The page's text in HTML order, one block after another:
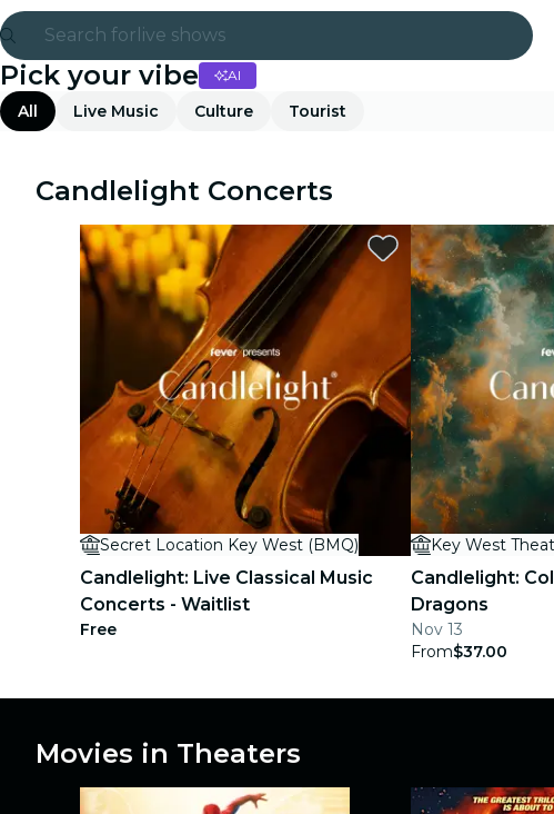
Search for live shows
Madrid
London
experiences and cities
São Paulo
exhibitions
Seoul
city tours
concerts
restaurants
cinema
Pick your vibe AI
All Live Music Culture Tourist
Candlelight Concerts
Secret Location Key West (BMQ)
Candlelight: Live Classical Music
Concerts - Waitlist
Free
Key West
Candlelight:
Dragons
Nov 13
From$37.00
Movies in Theaters